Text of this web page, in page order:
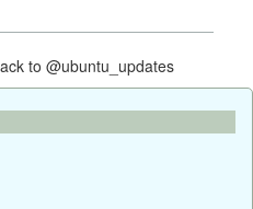
to @ubuntu_updates